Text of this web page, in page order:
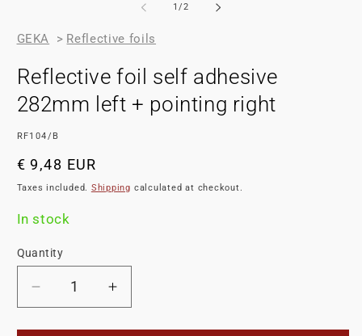
1/of
2
GEKA > Reflective foils
Reflective foil self adhesive
282mm left + pointing right
SKU:
RF104/B
Regular
price
€ 9,48 EUR
Taxes included. Shipping calculated at checkout.
In stock
Quantity
Decrease
quantity
for
Increase
quantity
for